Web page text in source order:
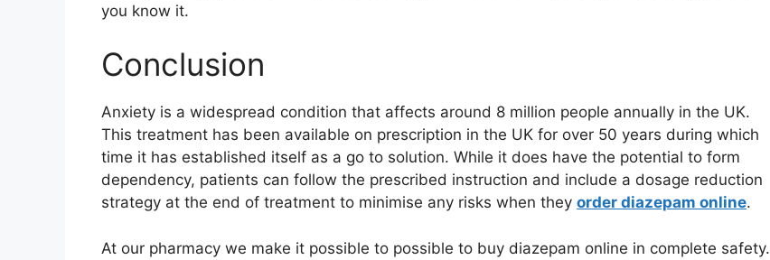
you know it.
Conclusion
Anxiety is a widespread condition that affects around 8 million people annually in the UK.
This treatment has been available on prescription in the UK for over 50 years during which
time it has established itself as a go to solution. While it does have the potential to form
dependency, patients can follow the prescribed instruction and include a dosage reduction
strategy at the end of treatment to minimise any risks when they order diazepam online.
At our pharmacy we make it possible to possible to buy diazepam online in complete safety.